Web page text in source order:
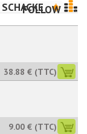
SCHACKEFOLLOW
38.88 € (TTC)
9.00 € (TTC)